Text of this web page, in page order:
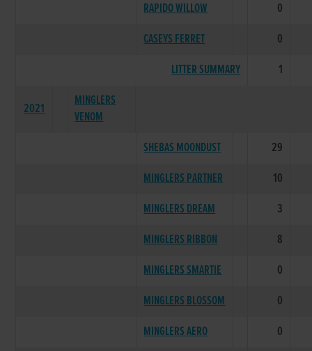
RAPIDO WILLOW
0
CASEYS FERRET
0
LITTER SUMMARY
1
2021
MINGLERS
VENOM
SHEBAS MOONDUST
29
MINGLERS PARTNER
10
MINGLERS DREAM
3
MINGLERS RIBBON
8
MINGLERS SMARTIE
0
MINGLERS BLOSSOM
0
MINGLERS AERO
0